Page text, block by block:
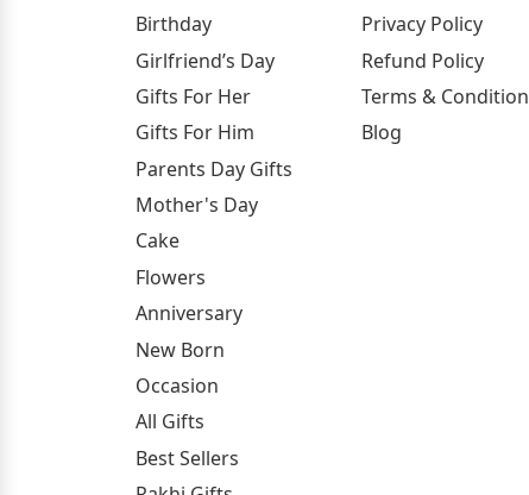
Birthday
Girlfriend’s Day
Gifts For Her
Gifts For Him
Parents Day Gifts
Mother's Day
Cake
Flowers
Anniversary
New Born
Occasion
All Gifts
Best Sellers
Privacy Policy
Refund Policy
Terms & Condition
Blog